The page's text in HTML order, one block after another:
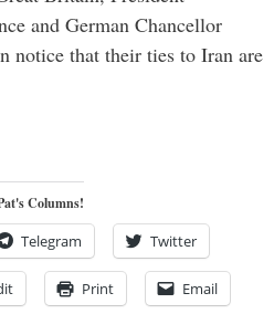
and German Chancellor
notice that their ties to Iran are
Columns!
Telegram Twitter
Print Email